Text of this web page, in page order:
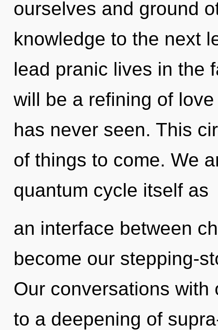
ourselves and ground
knowledge to the next
lead pranic lives in the
will be a refining of
has never seen. This
of things to come. We
quantum cycle itself as
an interface between
become our stepping-
Our conversations
to a deepening of